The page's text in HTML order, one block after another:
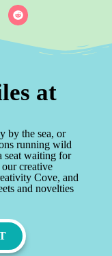
at
by the sea, or
running wild
seat waiting for
creative
Cove, and
and novelties